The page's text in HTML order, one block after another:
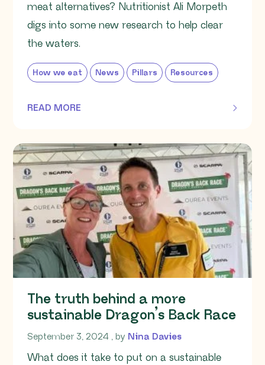
meat alternatives? Nutritionist Ali Morpeth
digs into some new research to help clear
the waters.
How we eat News Pillars Resources
READ MORE
OF THIS ARTICLE
The truth behind a more
sustainable Dragon’s Back Race
September 3, 2024 September 3, 2024
, by Nina Davies
What does it take to put on a sustainable